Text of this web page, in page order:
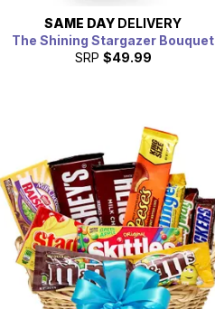
SAME DAY DELIVERY
The Shining Stargazer Bouquet
SRP $49.99